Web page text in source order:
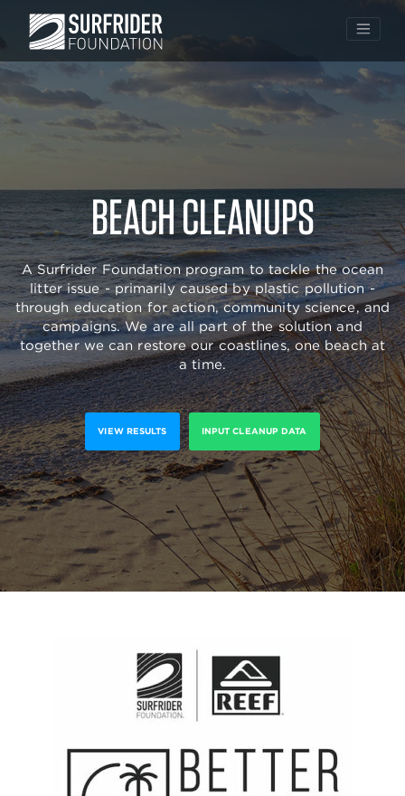
to
content
BEACH CLEANUPS
A Surfrider Foundation program to tackle the ocean
litter issue - primarily caused by plastic pollution -
through education for action, community science, and
campaigns. We are all part of the solution and
together we can restore our coastlines, one beach at
a time.
VIEW RESULTS INPUT CLEANUP DATA